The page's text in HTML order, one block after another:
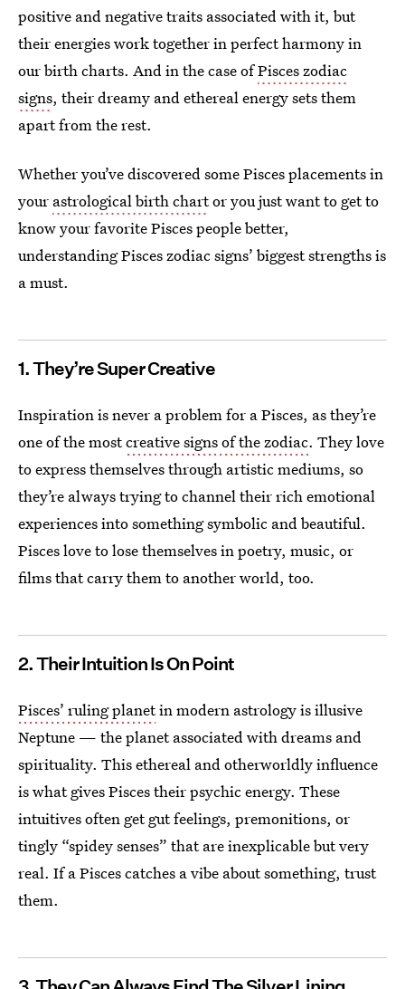
positive and negative traits associated with it, but
their energies work together in perfect harmony in
our birth charts. And in the case ofPisces zodiac
signs, their dreamy and ethereal energy sets them
apart from the rest.
Whether you’ve discovered some Pisces placements in
your astrological birth chartor you just want to get to
know your favorite Pisces people better,
understanding Pisces zodiac signs’ biggest strengths is
a must.
1. They’re Super Creative
Inspiration is never a problem for a Pisces, as they’re
one of the mostcreative signs of the zodiac. They love
to express themselves through artistic mediums, so
they’re always trying to channel their rich emotional
experiences into something symbolic and beautiful.
Pisces love to lose themselves in poetry, music, or
films that carry them to another world, too.
2. Their Intuition Is On Point
Pisces’ ruling planetin modern astrology is illusive
Neptune — the planet associated with dreams and
spirituality. This ethereal and otherworldly influence
is what gives Pisces their psychic energy. These
intuitives often get gut feelings, premonitions, or
tingly “spidey senses” that are inexplicable but very
real. If a Pisces catches a vibe about something, trust
them.